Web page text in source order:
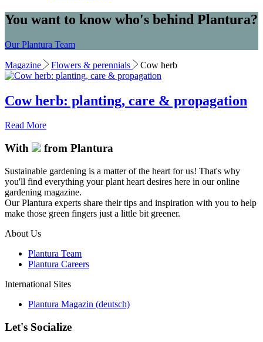
You want to know who's behind Plantura?
Our Plantura Team
Magazine Flowers & perennials Cow herb
Cow herb: planting, care & propagation
Read More
With from Plantura
Sustainable gardening is a matter of the heart for us! That's why
you'll find everything your plant heart desires here in our online
gardening magazine.
Our Plantura experts share their tips and inspiration with you to help
make those green fingers just a little bit greener.
About Us
Plantura Team
Plantura Careers
International Sites
Plantura Magazin (deutsch)
Let's Socialize